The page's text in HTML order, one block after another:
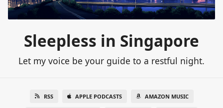
Sleepless in Singapore
Let my voice be your guide to a restful night.
RSS APPLE PODCASTS AMAZON MUSIC